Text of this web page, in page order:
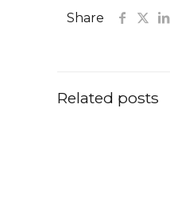
Share
Related posts